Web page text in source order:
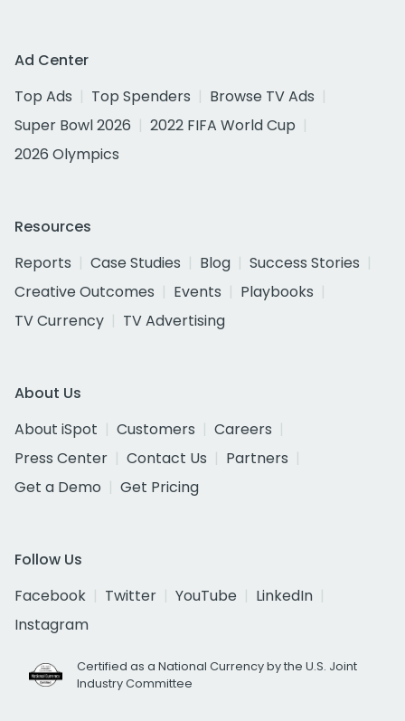
Ad Center
Top Ads
Top Spenders
Browse TV Ads
Super Bowl 2026
2022 FIFA World Cup
2026 Olympics
Resources
Reports
Case Studies Blog
Success Stories
Creative Outcomes
Events
Playbooks
TV Currency
TV Advertising
About Us
About iSpot
Customers
Careers
Press Center
Contact Us
Partners
Get a Demo
Get Pricing
Follow Us
Facebook
Twitter YouTube
LinkedIn
Instagram
Certified as a National Currency by the U.S. Joint
Industry Committee